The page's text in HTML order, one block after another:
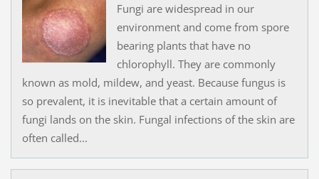
Fungi are widespread in our
environment and come from spore
bearing plants that have no
chlorophyll. They are commonly
known as mold, mildew, and yeast. Because fungus is
so prevalent, it is inevitable that a certain amount of
fungi lands on the skin. Fungal infections of the skin are
often called...